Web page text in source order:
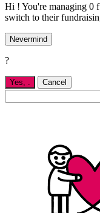
Hi ! You're managing 0
switch to their
Nevermind
?
Yes, Cancel